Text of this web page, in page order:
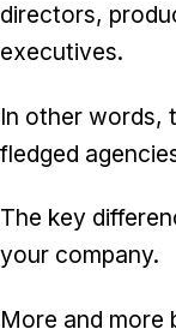
directors,
executives.
In other words,
fledged
The key
your company.
More and more